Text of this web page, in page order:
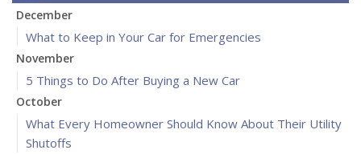
December
What to Keep in Your Car for Emergencies
November
5 Things to Do After Buying a New Car
October
What Every Homeowner Should Know About Their Utility
Shutoffs